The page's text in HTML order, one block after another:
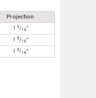
Projection
1 5/16"
1 5/16"
1 5/16"